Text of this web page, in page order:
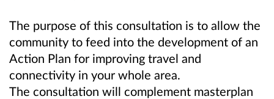
The purpose of this consultation is to allow the
community to feed into the development of an
Action Plan for improving travel and
connectivity in your whole area.
The consultation will complement masterplan